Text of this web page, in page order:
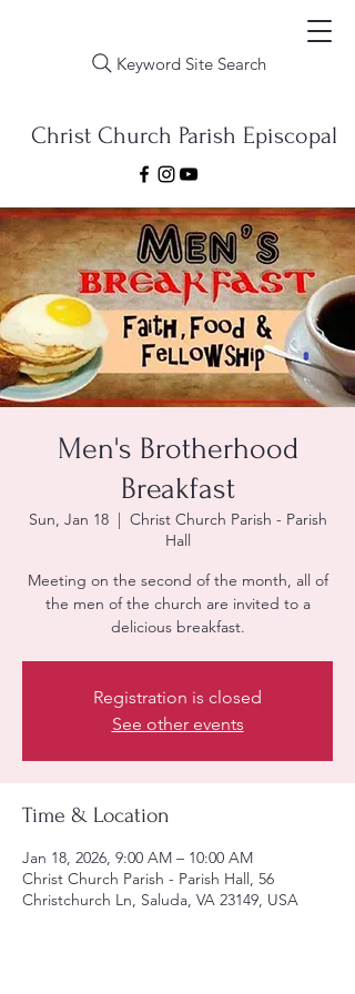
Keyword Site Search
Christ Church Parish Episcopal
Men's Brotherhood
Breakfast
Sun, Jan 18
  |
Christ Church Parish - Parish
Hall
Meeting on the second of the month, all of
the men of the church are invited to a
delicious breakfast.
Registration is closed
See other events
Time & Location
Jan 18, 2026, 9:00 AM – 10:00 AM
Christ Church Parish - Parish Hall, 56
Christchurch Ln, Saluda, VA 23149, USA